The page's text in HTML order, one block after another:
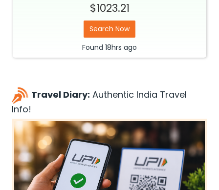
$1023.21
Search Now
Found 18hrs ago
Travel Diary: Authentic India Travel
Info!